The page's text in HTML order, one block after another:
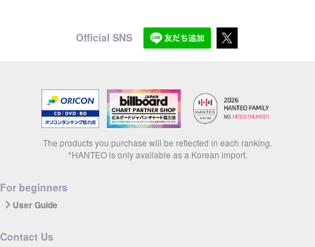
Official SNS
The products you purchase will be reflected in each ranking.
*HANTEO is only available as a Korean import.
For beginners
User Guide
Contact Us